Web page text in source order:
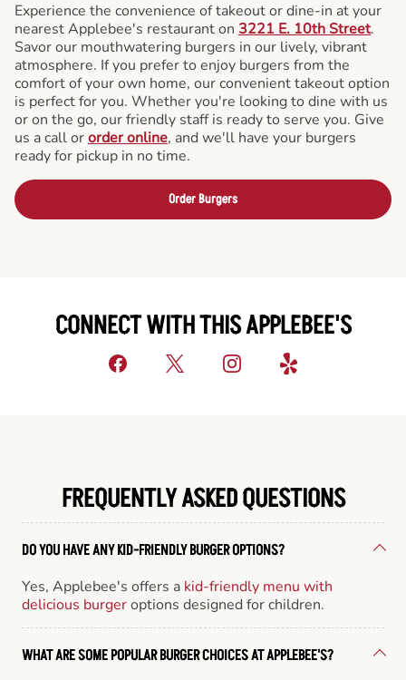
Experience the convenience of takeout or dine-in at your
nearest Applebee's restaurant on 3221 E. 10th Street.
Savor our mouthwatering burgers in our lively, vibrant
atmosphere. If you prefer to enjoy burgers from the
comfort of your own home, our convenient takeout option
is perfect for you. Whether you're looking to dine with us
or on the go, our friendly staff is ready to serve you. Give
us a call ororder online, and we'll have your burgers
ready for pickup in no time.
Order Burgers
CONNECT WITH THIS APPLEBEE'S
FREQUENTLY ASKED QUESTIONS
DO YOU HAVE ANY KID-FRIENDLY BURGER OPTIONS?
Yes, Applebee's offers a kid-friendly menu with
delicious burgeroptions designed for children.
WHAT ARE SOME POPULAR BURGER CHOICES AT APPLEBEE'S?